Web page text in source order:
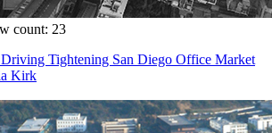
count: 23
Tightening San Diego Office Market
Kirk